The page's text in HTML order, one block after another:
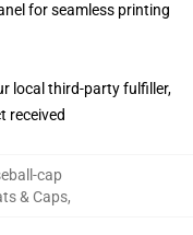
for seamless printing
local third-party fulfiller,
received
cap
& Caps,